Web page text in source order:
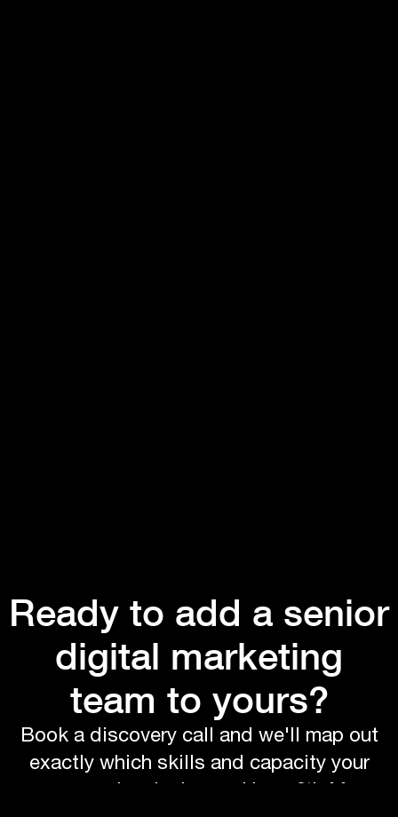
Ready to add a senior
digital marketing
team to yours?
Book a discovery call and we'll map out
exactly which skills and capacity your
company is missing and how 6th Man